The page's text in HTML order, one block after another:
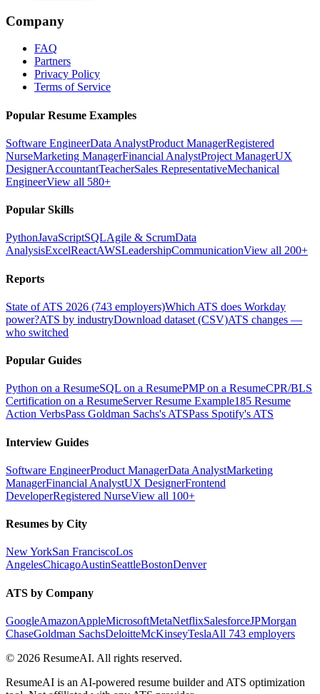
Company
FAQ
Partners
Privacy Policy
Terms of Service
Popular Resume Examples
Software EngineerData AnalystProduct ManagerRegistered
NurseMarketing ManagerFinancial AnalystProject ManagerUX
DesignerAccountantTeacherSales RepresentativeMechanical
EngineerView all 580+
Popular Skills
PythonJavaScriptSQLAgile & ScrumData
AnalysisExcelReactAWSLeadershipCommunicationView all 200+
Reports
State of ATS 2026 (743 employers)Which ATS does Workday
power?ATS by industryDownload dataset (CSV)ATS changes —
who switched
Popular Guides
Python on a ResumeSQL on a ResumePMP on a ResumeCPR/BLS
Certification on a ResumeServer Resume Example185 Resume
Action VerbsPass Goldman Sachs's ATSPass Spotify's ATS
Interview Guides
Software EngineerProduct ManagerData AnalystMarketing
ManagerFinancial AnalystUX DesignerFrontend
DeveloperRegistered NurseView all 100+
Resumes by City
New YorkSan FranciscoLos
AngelesChicagoAustinSeattleBostonDenver
ATS by Company
GoogleAmazonAppleMicrosoftMetaNetflixSalesforceJPMorgan
ChaseGoldman SachsDeloitteMcKinseyTeslaAll 743 employers
© 2026 ResumeAI. All rights reserved.
ResumeAI is an AI-powered resume builder and ATS optimization